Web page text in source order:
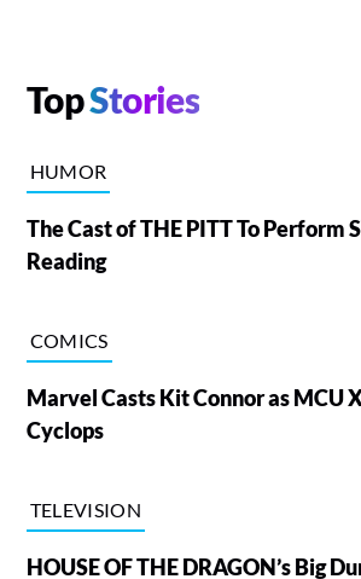
TopStories
HUMOR
The Cast of THE PITT To Perform
Reading
COMICS
Marvel Casts Kit Connor as MCU
Cyclops
TELEVISION
HOUSE OF THE DRAGON’s Big